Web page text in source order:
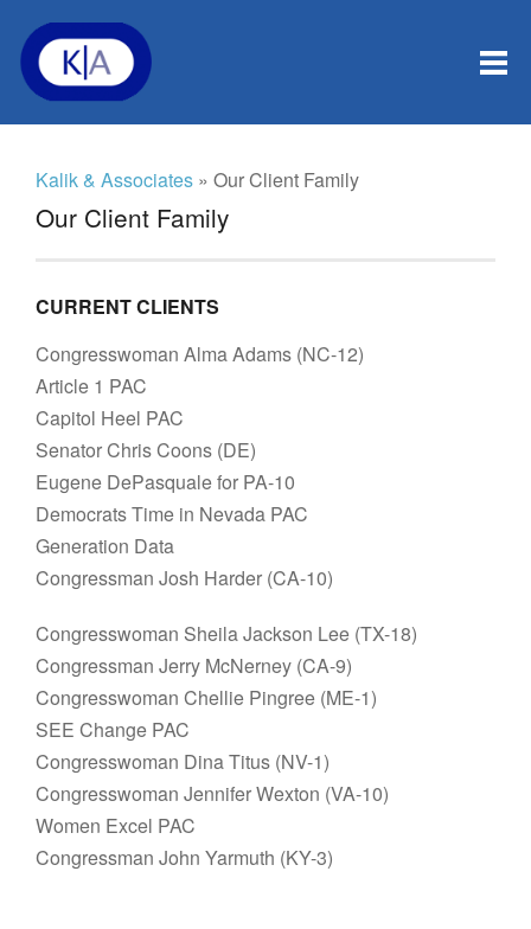
Kalik & Associates » Our Client Family
Our Client Family
CURRENT CLIENTS
Congresswoman Alma Adams (NC-12)
Article 1 PAC
Capitol Heel PAC
Senator Chris Coons (DE)
Eugene DePasquale for PA-10
Democrats Time in Nevada PAC
Generation Data
Congressman Josh Harder (CA-10)
Congresswoman Sheila Jackson Lee (TX-18)
Congressman Jerry McNerney (CA-9)
Congresswoman Chellie Pingree (ME-1)
SEE Change PAC
Congresswoman Dina Titus (NV-1)
Congresswoman Jennifer Wexton (VA-10)
Women Excel PAC
Congressman John Yarmuth (KY-3)